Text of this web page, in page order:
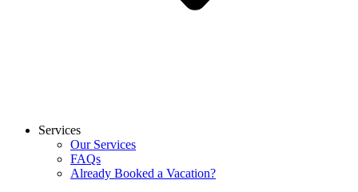
Services
Our Services
FAQs
Already Booked a Vacation?